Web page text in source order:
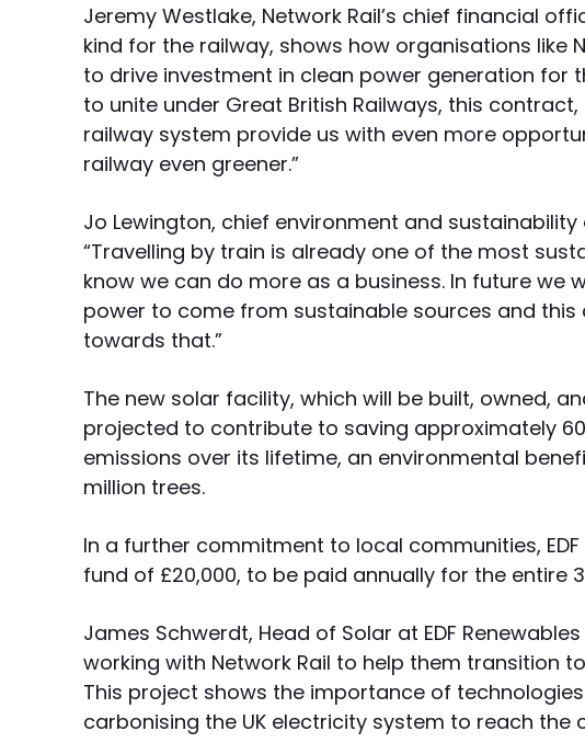
Jeremy Westlake, Network Rail’s chief financial
kind for the railway, shows how organisations like
to drive investment in clean power generation for
to unite under Great British Railways, this
railway system provide us with even more
railway even greener.”
Jo Lewington, chief environment and
“Travelling by train is already one of the most
know we can do more as a business. In future we
power to come from sustainable sources and
towards that.”
The new solar facility, which will be built, owned,
projected to contribute to saving approximately
emissions over its lifetime, an environmental
million trees.
In a further commitment to local communities,
fund of £20,000, to be paid annually for the entire
James Schwerdt, Head of Solar at EDF
working with Network Rail to help them transition
This project shows the importance of
carbonising the UK electricity system to reach the